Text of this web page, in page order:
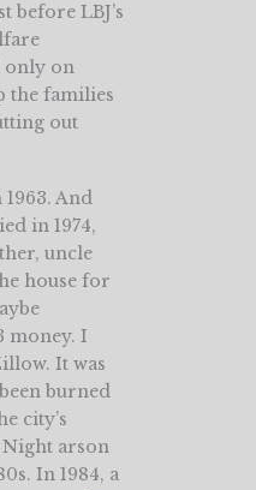
before LBJ’s
only on
the families
out
And
in 1974,
uncle
house for
money. I
It was
burned
city’s
Night arson
In 1984, a